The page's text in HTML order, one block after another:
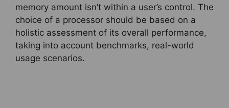
memory amount isn’t within a user’s control. The
choice of a processor should be based on a
holistic assessment of its overall performance,
taking into account benchmarks, real-world
usage scenarios.